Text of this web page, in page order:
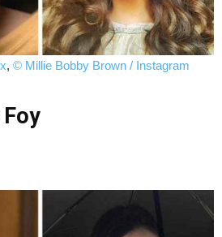
, © Millie Bobby Brown / Instagram